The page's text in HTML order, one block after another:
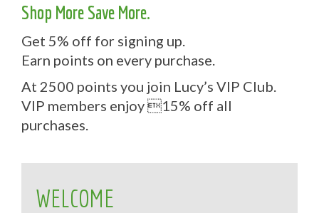
Shop More Save More.
Get 5% off for signing up.
Earn points on every purchase.
At 2500 points you join Lucy’s VIP Club.
VIP members enjoy 15% off all
purchases.
WELCOME